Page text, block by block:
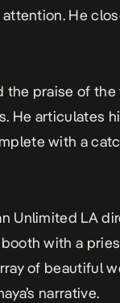
attention. He
the praise of
He articulates
with a
Unlimited LA
with a
of beautiful
narrative.